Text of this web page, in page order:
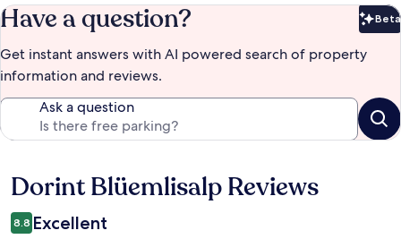
Have a question? Beta
Get instant answers with AI powered search of property
information and reviews.
Ask a question
Reviews
Dorint Blüemlisalp Reviews
8.8 Excellent